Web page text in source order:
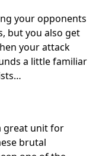
your opponents
but you also get
your attack
a little familiar
great unit for
brutal